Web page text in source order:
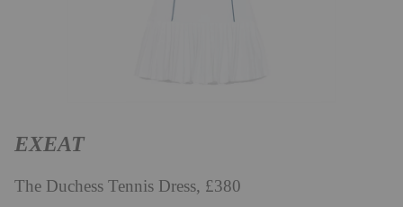
EXEAT
The Duchess Tennis Dress, £380